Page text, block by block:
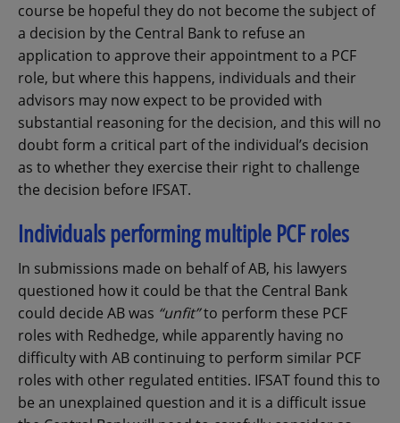
course be hopeful they do not become the subject of
a decision by the Central Bank to refuse an
application to approve their appointment to a PCF
role, but where this happens, individuals and their
advisors may now expect to be provided with
substantial reasoning for the decision, and this will no
doubt form a critical part of the individual’s decision
as to whether they exercise their right to challenge
the decision before IFSAT.
Individuals performing multiple PCF roles
In submissions made on behalf of AB, his lawyers
questioned how it could be that the Central Bank
could decide AB was “unfit”to perform these PCF
roles with Redhedge, while apparently having no
difficulty with AB continuing to perform similar PCF
roles with other regulated entities. IFSAT found this to
be an unexplained question and it is a difficult issue